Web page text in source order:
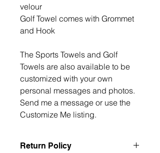
velour
Golf Towel comes with Grommet
and Hook
The Sports Towels and Golf
Towels are also available to be
customized with your own
personal messages and photos.
Send me a message or use the
Customize Me listing.
Return Policy